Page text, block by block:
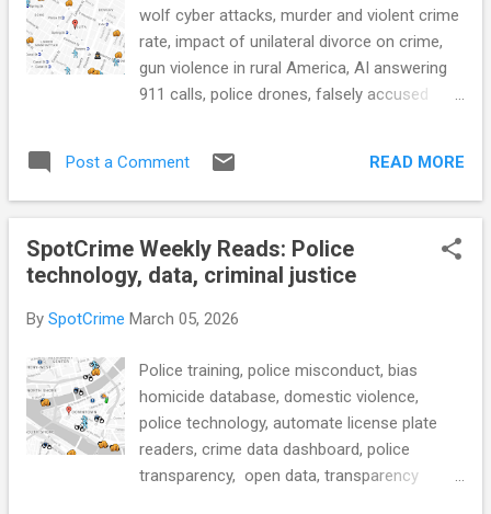
scene should be illegal (CBS News) CRIME
RATE What's Behind the Great Crime
Decline? (KQED) see also: What’s Behind
the Historic Drop in U.S. Crime (WSJ) CRIM-
In On Police Surveillance Technology ...
wolf cyber attacks, murder and violent crime
rate, impact of unilateral divorce on crime,
gun violence in rural America, AI answering
911 calls, police drones, falsely accused
about community needs, elderly parole
program, mass incarceration, and more...
Decatur Police Department's announcement
on encrypted dispatch, radio
County Police will begin encrypting radio
Personal Side of Public Surveillance (The
Marshall Project) CRIME RATE Feds Warn
Against Lone Wolf Cyber Attacks Amid Iran
Conflict (GovTech) What’s behind the
‘historic collapse’ in homicide and violent
Post a Comment READ MORE
SpotCrime Weekly Reads: Police
technology, data, criminal justice
By SpotCrime March 05, 2026
Police training, police misconduct, bias
homicide database, domestic violence,
police technology, automate license plate
readers, crime data dashboard, police
transparency, open data, transparency